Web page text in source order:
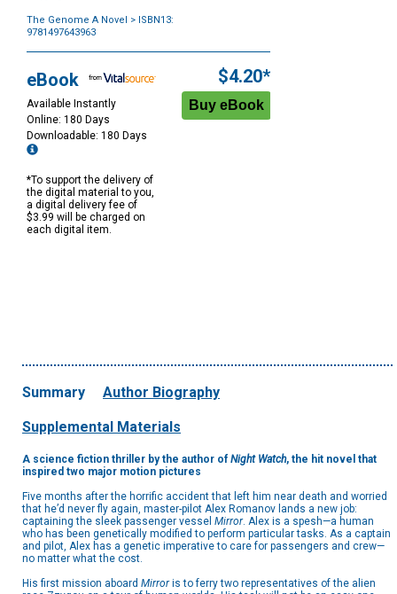
The Genome A Novel
> ISBN13:
9781497643963
Options
eBook
Available Instantly
Online: 180 Days
Downloadable: 180 Days
*To support the delivery of
the digital material to you,
a digital delivery fee of
$3.99 will be charged on
each digital item.
$4.20*
Summary Author Biography
Supplemental Materials
A science fiction thriller by the author of Night Watch, the hit novel that
inspired two major motion pictures
Five months after the horrific accident that left him near death and worried
that he’d never fly again, master-pilot Alex Romanov lands a new job:
captaining the sleek passenger vessel Mirror. Alex is a spesh—a human
who has been genetically modified to perform particular tasks. As a captain
and pilot, Alex has a genetic imperative to care for passengers and crew—
no matter what the cost.
His first mission aboard Mirroris to ferry two representatives of the alien